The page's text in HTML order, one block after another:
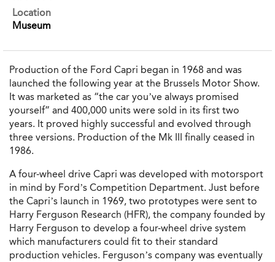
Location
Museum
Production of the Ford Capri began in 1968 and was
launched the following year at the Brussels Motor Show.
It was marketed as “the car you’ve always promised
yourself” and 400,000 units were sold in its first two
years. It proved highly successful and evolved through
three versions. Production of the Mk III finally ceased in
1986.
A four-wheel drive Capri was developed with motorsport
in mind by Ford’s Competition Department. Just before
the Capri’s launch in 1969, two prototypes were sent to
Harry Ferguson Research (HFR), the company founded by
Harry Ferguson to develop a four-wheel drive system
which manufacturers could fit to their standard
production vehicles. Ferguson’s company was eventually